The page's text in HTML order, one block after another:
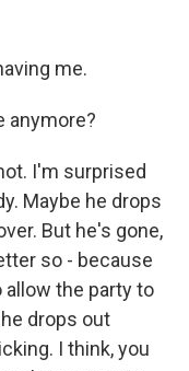
me.
anymore?
I'm surprised
Maybe he drops
But he's gone,
so - because
allow the party to
drops out
I think, you